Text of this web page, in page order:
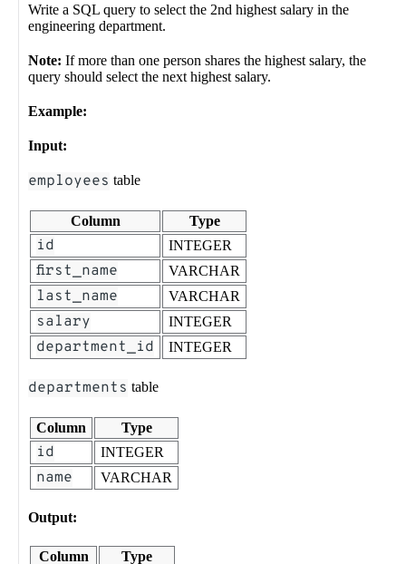
Write a SQL query to select the 2nd highest salary in the
engineering department.
Note: If more than one person shares the highest salary, the
query should select the next highest salary.
Example:
Input:
employees table
Column Type
id INTEGER
first_name VARCHAR
last_name VARCHAR
salary INTEGER
department_id INTEGER
departments table
Column Type
id INTEGER
name VARCHAR
Output:
Column Type